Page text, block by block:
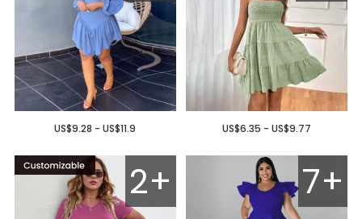
US$9.28 - US$11.9 US$6.35 - US$9.77
2+ 7+